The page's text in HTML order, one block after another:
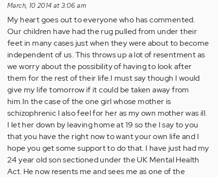
March, 10 2014 at 3:06 am
My heart goes out to everyone who has commented.
Our children have had the rug pulled from under their
feet in many cases just when they were about to become
independent of us. This throws up a lot of resentment as
we worry about the possibility of having to look after
them for the rest of their life.I must say though I would
give my life tomorrow if it could be taken away from
him.In the case of the one girl whose mother is
schizophrenic I also feel for her as my own mother was ill.
I let her down by leaving home at 19 so the I say to you
that you have the right now to want your own life and I
hope you get some support to do that. I have just had my
24 year old son sectioned under the UK Mental Health
Act. He now resents me and sees me as one of the